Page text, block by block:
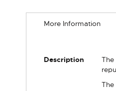
to
images
More Information
More
Description